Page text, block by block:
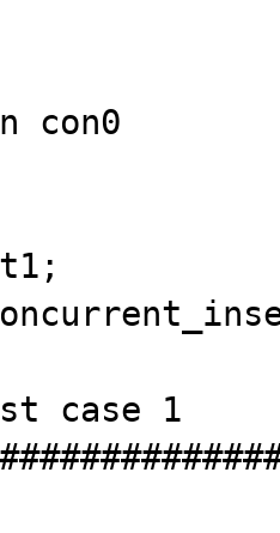
con0
t1;
case 1